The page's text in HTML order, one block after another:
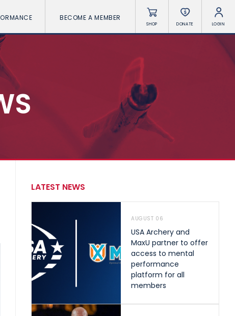
BECOME A MEMBER
SHOP DONATE LOGIN
LATEST NEWS
AUGUST 06
USA Archery and
MaxU partner to offer
access to mental
performance
platform for all
members